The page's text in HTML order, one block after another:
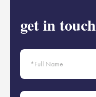
get in touch